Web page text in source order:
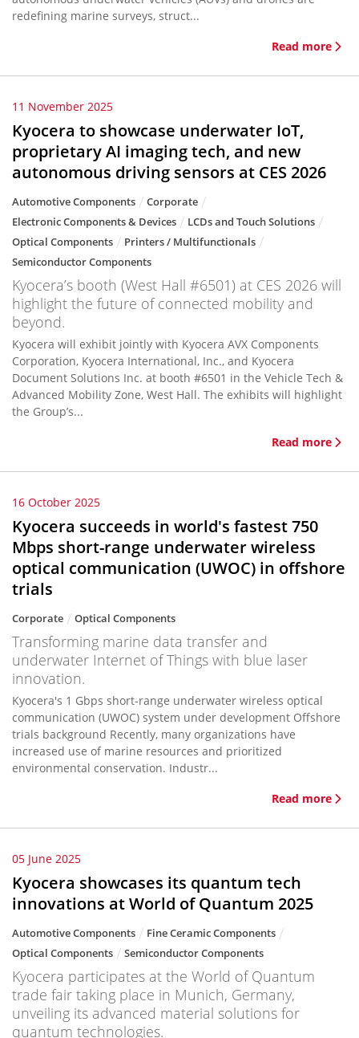
redefining marine surveys, struct...
Read more
11 November 2025
Kyocera to showcase underwater IoT,
proprietary AI imaging tech, and new
autonomous driving sensors at CES 2026
Automotive Components
Corporate
Electronic Components & Devices
LCDs and Touch Solutions
Optical Components
Printers / Multifunctionals
Semiconductor Components
Kyocera’s booth (West Hall #6501) at CES 2026 will
highlight the future of connected mobility and
beyond.
Kyocera will exhibit jointly with Kyocera AVX Components
Corporation, Kyocera International, Inc., and Kyocera
Document Solutions Inc. at booth #6501 in the Vehicle Tech &
Advanced Mobility Zone, West Hall. The exhibits will highlight
the Group’s...
Read more
16 October 2025
Kyocera succeeds in world's fastest 750
Mbps short-range underwater wireless
optical communication (UWOC) in offshore
trials
Corporate Optical Components
Transforming marine data transfer and
underwater Internet of Things with blue laser
innovation.
Kyocera's 1 Gbps short-range underwater wireless optical
communication (UWOC) system under development Offshore
trials background Recently, many organizations have
increased use of marine resources and prioritized
environmental conservation. Industr...
Read more
05 June 2025
Kyocera showcases its quantum tech
innovations at World of Quantum 2025
Automotive Components
Fine Ceramic Components
Optical Components
Semiconductor Components
Kyocera participates at the World of Quantum
trade fair taking place in Munich, Germany,
unveiling its advanced material solutions for
quantum technologies.